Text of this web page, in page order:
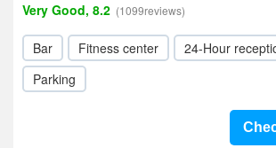
Very Good, 8.2 (1099reviews)
Bar Fitness center 24-Hour
Parking